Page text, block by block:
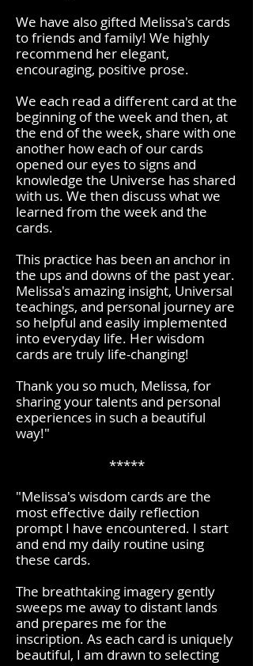
We have also gifted Melissa's cards
to friends and family! We highly
recommend her elegant,
encouraging, positive prose.
We each read a different card at the
beginning of the week and then, at
the end of the week, share with one
another how each of our cards
opened our eyes to signs and
knowledge the Universe has shared
with us. We then discuss what we
learned from the week and the
cards.
This practice has been an anchor in
the ups and downs of the past year.
Melissa's amazing insight, Universal
teachings, and personal journey are
so helpful and easily implemented
into everyday life. Her wisdom
cards are truly life-changing!
Thank you so much, Melissa, for
sharing your talents and personal
experiences in such a beautiful
way!"
*****
"Melissa's wisdom cards are the
most effective daily reflection
prompt I have encountered. I start
and end my daily routine using
these cards.
The breathtaking imagery gently
sweeps me away to distant lands
and prepares me for the
inscription. As each card is uniquely
beautiful, I am drawn to selecting